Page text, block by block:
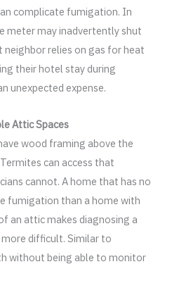
complicate fumigation. In
meter may inadvertently shut
neighbor relies on gas for heat
their hotel stay during
unexpected expense.
Attic Spaces
wood framing above the
can access that
cannot. A home that has no
fumigation than a home with
an attic makes diagnosing a
more difficult. Similar to
without being able to monitor